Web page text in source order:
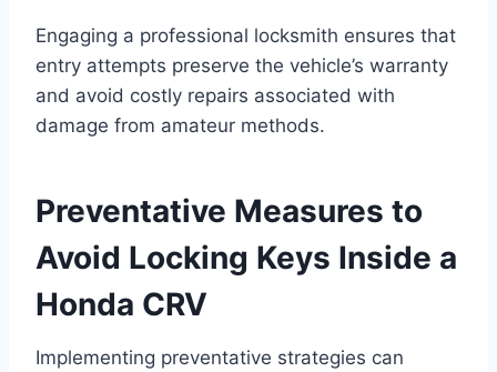
Engaging a professional locksmith ensures that
entry attempts preserve the vehicle’s warranty
and avoid costly repairs associated with
damage from amateur methods.
Preventative Measures to
Avoid Locking Keys Inside a
Honda CRV
Implementing preventative strategies can